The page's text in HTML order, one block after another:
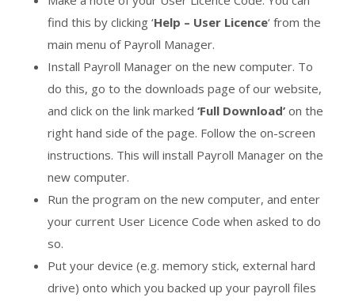
find this by clicking ‘Help – User Licence‘ from the
main menu of Payroll Manager.
Install Payroll Manager on the new computer. To
do this, go to the downloads page of our website,
and click on the link marked ‘Full Download’ on the
right hand side of the page. Follow the on-screen
instructions. This will install Payroll Manager on the
new computer.
Run the program on the new computer, and enter
your current User Licence Code when asked to do
so.
Put your device (e.g. memory stick, external hard
drive) onto which you backed up your payroll files